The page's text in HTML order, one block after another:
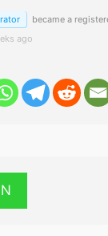
became a
ago